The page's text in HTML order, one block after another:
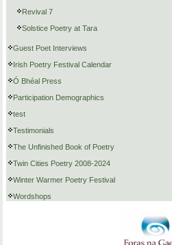
Revival 7
Solstice Poetry at Tara
Guest Poet Interviews
Irish Poetry Festival Calendar
Ó Bhéal Press
Participation Demographics
test
Testimonials
The Unfinished Book of Poetry
Twin Cities Poetry 2008-2024
Winter Warmer Poetry Festival
Wordshops